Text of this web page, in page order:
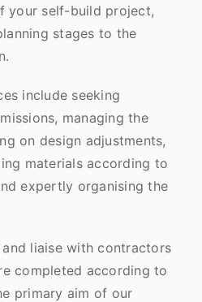
your self-build project,
stages to the
include seeking
managing the
on design adjustments,
materials according to
expertly organising the
liaise with contractors
completed according to
primary aim of our